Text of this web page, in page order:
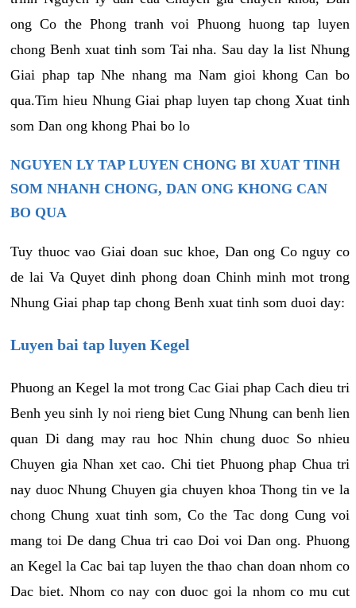
ong Co the Phong tranh voi Phuong huong tap luyen
chong Benh xuat tinh som Tai nha. Sau day la list Nhung
Giai phap tap Nhe nhang ma Nam gioi khong Can bo
qua.Tim hieu Nhung Giai phap luyen tap chong Xuat tinh
som Dan ong khong Phai bo lo
NGUYEN LY TAP LUYEN CHONG BI XUAT TINH
SOM NHANH CHONG, DAN ONG KHONG CAN
BO QUA
Tuy thuoc vao Giai doan suc khoe, Dan ong Co nguy co
de lai Va Quyet dinh phong doan Chinh minh mot trong
Nhung Giai phap tap chong Benh xuat tinh som duoi day:
Luyen bai tap luyen Kegel
Phuong an Kegel la mot trong Cac Giai phap Cach dieu tri
Benh yeu sinh ly noi rieng biet Cung Nhung can benh lien
quan Di dang may rau hoc Nhin chung duoc So nhieu
Chuyen gia Nhan xet cao. Chi tiet Phuong phap Chua tri
nay duoc Nhung Chuyen gia chuyen khoa Thong tin ve la
chong Chung xuat tinh som, Co the Tac dong Cung voi
mang toi De dang Chua tri cao Doi voi Dan ong. Phuong
an Kegel la Cac bai tap luyen the thao chan doan nhom co
Dac biet. Nhom co nay con duoc goi la nhom co mu cut